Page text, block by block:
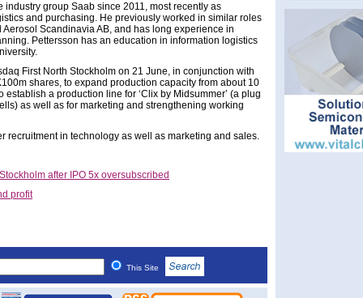
industry group Saab since 2011, most recently as
and purchasing. He previously worked in similar roles
Scandinavia AB, and has long experience in
Pettersson has an education in information logistics
First North Stockholm on 21 June, in conjunction with
shares, to expand production capacity from about 10
a production line for ‘Clix by Midsummer’ (a plug
as well as for marketing and strengthening working
recruitment in technology as well as marketing and sales.
after IPO 5x oversubscribed
profit
This Site